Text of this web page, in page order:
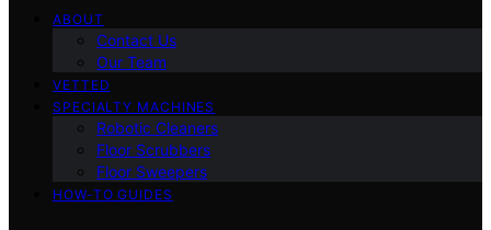
ABOUT
Contact Us
Our Team
VETTED
SPECIALTY MACHINES
Robotic Cleaners
Floor Scrubbers
Floor Sweepers
HOW-TO GUIDES